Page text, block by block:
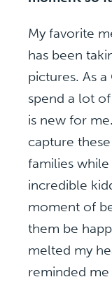
My favorite
has been
pictures. As
spend a lot
is new for
capture
families
incredible
moment of
them be
melted my
reminded